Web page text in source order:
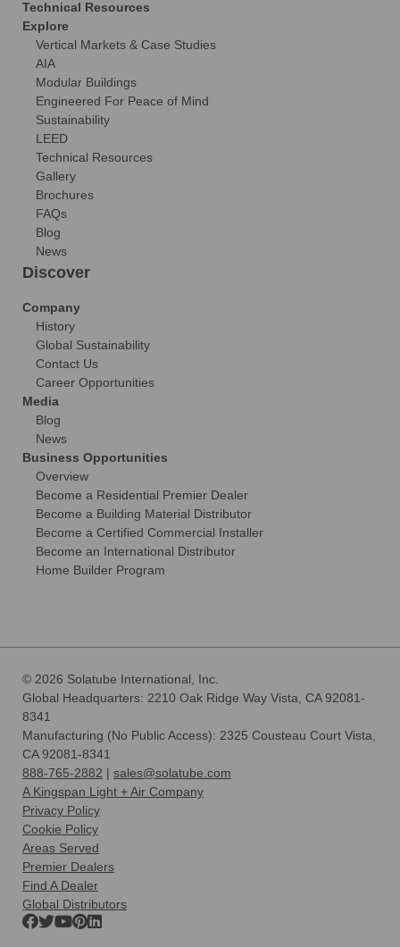
Technical Resources
Explore
Vertical Markets & Case Studies
AIA
Modular Buildings
Engineered For Peace of Mind
Sustainability
LEED
Technical Resources
Gallery
Brochures
FAQs
Blog
News
Discover
Company
History
Global Sustainability
Contact Us
Career Opportunities
Media
Blog
News
Business Opportunities
Overview
Become a Residential Premier Dealer
Become a Building Material Distributor
Become a Certified Commercial Installer
Become an International Distributor
Home Builder Program
© 2026 Solatube International, Inc.
Global Headquarters: 2210 Oak Ridge Way Vista, CA 92081-
8341
Manufacturing (No Public Access): 2325 Cousteau Court Vista,
CA 92081-8341
888-765-2882 | sales@solatube.com
A Kingspan Light + Air Company
Privacy Policy
Cookie Policy
Areas Served
Premier Dealers
Find A Dealer
Global Distributors